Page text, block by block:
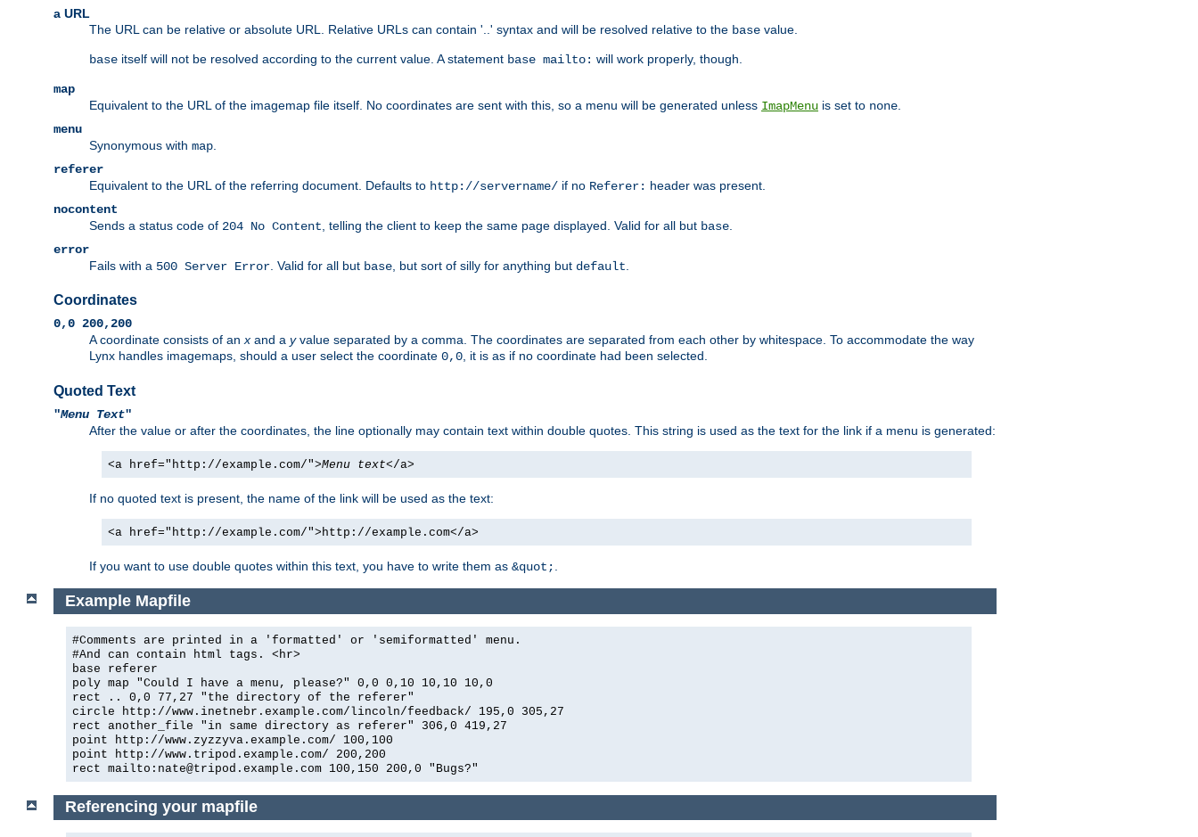
a URL
The URL can be relative or absolute URL. Relative URLs can contain '..' syntax and will be resolved relative to the base value.
base itself will not be resolved according to the current value. A statement base mailto: will work properly, though.
map
Equivalent to the URL of the imagemap file itself. No coordinates are sent with this, so a menu will be generated unless ImapMenu is set to none
menu
Synonymous with map
referer
Equivalent to the URL of the referring document. Defaults to http://servername/ if no Referer: header was present.
nocontent
Sends a status code of 204 No Content , telling the client to keep the same page displayed. Valid for all but base
error
Fails with a 500 Server Error . Valid for all but base , but sort of silly for anything but default
Coordinates
0,0 200,200
A coordinate consists of anx and a yvalue separated by a comma. The coordinates are separated from each other by whitespace. To accommodate the way
Lynx handles imagemaps, should a user select the coordinate 0,0, it is as if no coordinate had been selected.
Quoted Text
"Menu Text"
After the value or after the coordinates, the line optionally may contain text within double quotes. This string is used as the text for the link if a menu is generated:
<a href="http://example.com/">Menu text</a>
If no quoted text is present, the name of the link will be used as the text:
<a href="http://example.com/">http://example.com</a>
If you want to use double quotes within this text, you have to write them as &quot;.
Example Mapfile
#Comments are printed in a 'formatted' or 'semiformatted' menu.
#And can contain html tags. <hr>
base referer
poly map "Could I have a menu, please?" 0,0 0,10 10,10 10,0
rect .. 0,0 77,27 "the directory of the referer"
circle http://www.inetnebr.example.com/lincoln/feedback/ 195,0 305,27
rect another_file "in same directory as referer" 306,0 419,27
point http://www.zyzzyva.example.com/ 100,100
point http://www.tripod.example.com/ 200,200
rect mailto: nate@tripod.example.com 100,150 200,0 "Bugs?"
Referencing your mapfile